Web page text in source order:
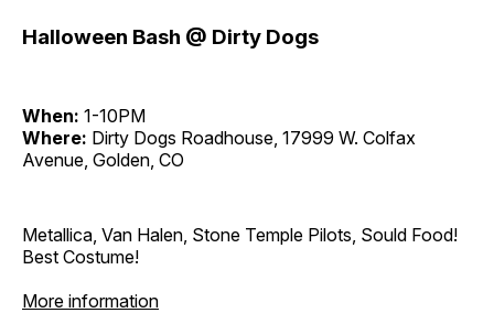
Halloween Bash @ Dirty Dogs
When: 1-10PM
Where: Dirty Dogs Roadhouse, 17999 W. Colfax
Avenue, Golden, CO
Metallica, Van Halen, Stone Temple Pilots, Sould Food!
Best Costume!
More information